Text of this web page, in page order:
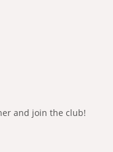
and join the club!